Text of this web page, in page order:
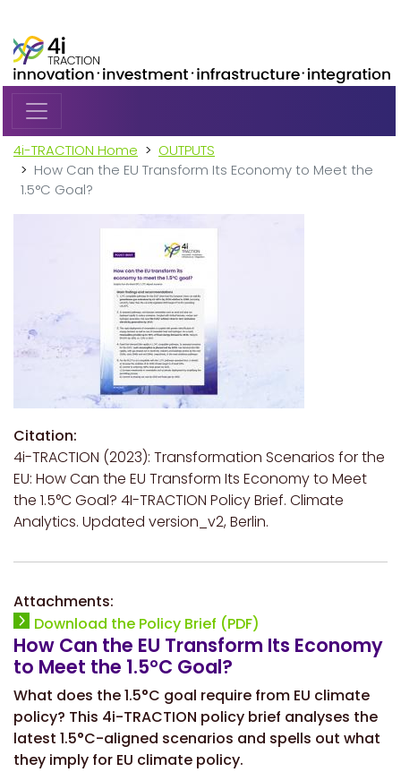
4i-TRACTION Home
OUTPUTS
How Can the EU Transform Its Economy to Meet the
1.5°C Goal?
Citation:
4i-TRACTION (2023): Transformation Scenarios for the
EU: How Can the EU Transform Its Economy to Meet
the 1.5°C Goal? 4I-TRACTION Policy Brief. Climate
Analytics. Updated version_v2, Berlin.
Attachments:
Download the Policy Brief (PDF)
How Can the EU Transform Its Economy
to Meet the 1.5°C Goal?
What does the 1.5°C goal require from EU climate
policy? This 4i-TRACTION policy brief analyses the
latest 1.5°C-aligned scenarios and spells out what
they imply for EU climate policy.